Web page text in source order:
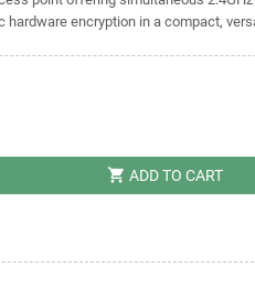
hardware encryption in a compact,
shopping_cart ADD TO CART